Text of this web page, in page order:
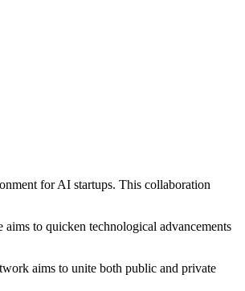
for AI startups. This collaboration
to quicken technological advancements
aims to unite both public and private